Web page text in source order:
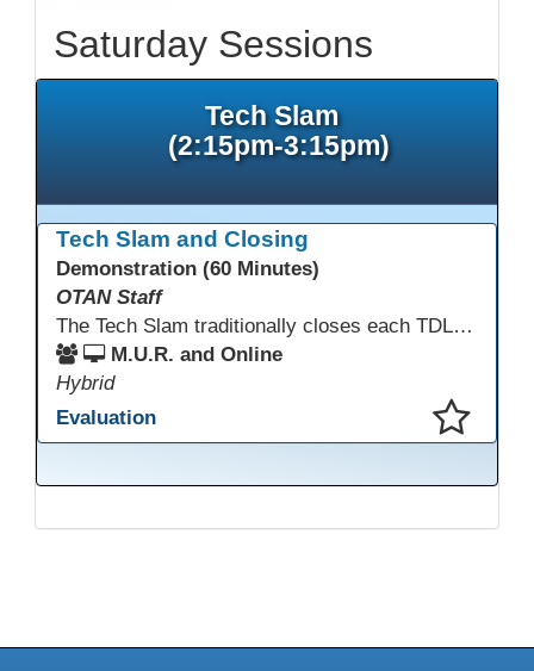
Saturday Sessions
Tech Slam
(2:15pm-3:15pm)
Tech Slam and Closing
Demonstration (60 Minutes)
OTAN Staff
The Tech Slam traditionally closes each TDLS. A Tech Slam is where you show everyone something "tech" you know or something you learned during TDLS that you think everyone should know. Each presentation is three minutes, you can present in person or virtually, and you can sign up to present at the start of the Tech Slam. All tech tips are encouraged!
M.U.R. and Online
Hybrid
Evaluation